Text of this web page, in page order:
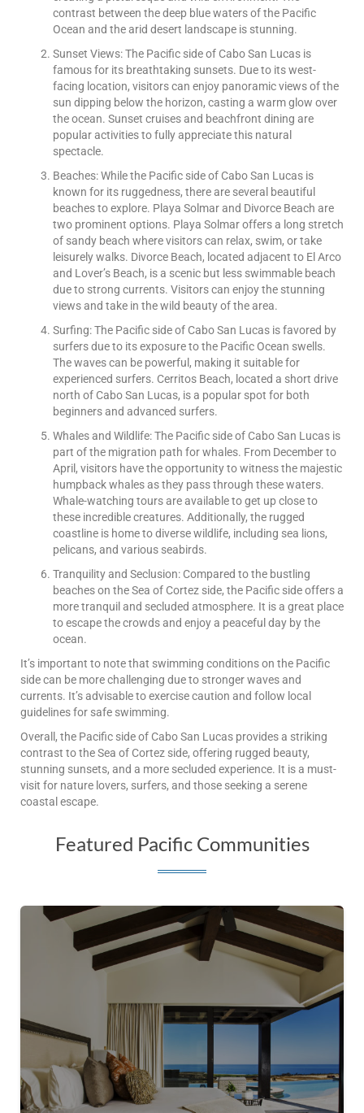
contrast between the deep blue waters of the Pacific
Ocean and the arid desert landscape is stunning.
Sunset Views: The Pacific side of Cabo San Lucas is
famous for its breathtaking sunsets. Due to its west-
facing location, visitors can enjoy panoramic views of the
sun dipping below the horizon, casting a warm glow over
the ocean. Sunset cruises and beachfront dining are
popular activities to fully appreciate this natural
spectacle.
Beaches: While the Pacific side of Cabo San Lucas is
known for its ruggedness, there are several beautiful
beaches to explore. Playa Solmar and Divorce Beach are
two prominent options. Playa Solmar offers a long stretch
of sandy beach where visitors can relax, swim, or take
leisurely walks. Divorce Beach, located adjacent to El Arco
and Lover’s Beach, is a scenic but less swimmable beach
due to strong currents. Visitors can enjoy the stunning
views and take in the wild beauty of the area.
Surfing: The Pacific side of Cabo San Lucas is favored by
surfers due to its exposure to the Pacific Ocean swells.
The waves can be powerful, making it suitable for
experienced surfers. Cerritos Beach, located a short drive
north of Cabo San Lucas, is a popular spot for both
beginners and advanced surfers.
Whales and Wildlife: The Pacific side of Cabo San Lucas is
part of the migration path for whales. From December to
April, visitors have the opportunity to witness the majestic
humpback whales as they pass through these waters.
Whale-watching tours are available to get up close to
these incredible creatures. Additionally, the rugged
coastline is home to diverse wildlife, including sea lions,
pelicans, and various seabirds.
Tranquility and Seclusion: Compared to the bustling
beaches on the Sea of Cortez side, the Pacific side offers a
more tranquil and secluded atmosphere. It is a great place
to escape the crowds and enjoy a peaceful day by the
ocean.
It’s important to note that swimming conditions on the Pacific
side can be more challenging due to stronger waves and
currents. It’s advisable to exercise caution and follow local
guidelines for safe swimming.
Overall, the Pacific side of Cabo San Lucas provides a striking
contrast to the Sea of Cortez side, offering rugged beauty,
stunning sunsets, and a more secluded experience. It is a must-
visit for nature lovers, surfers, and those seeking a serene
coastal escape.
Featured Pacific Communities